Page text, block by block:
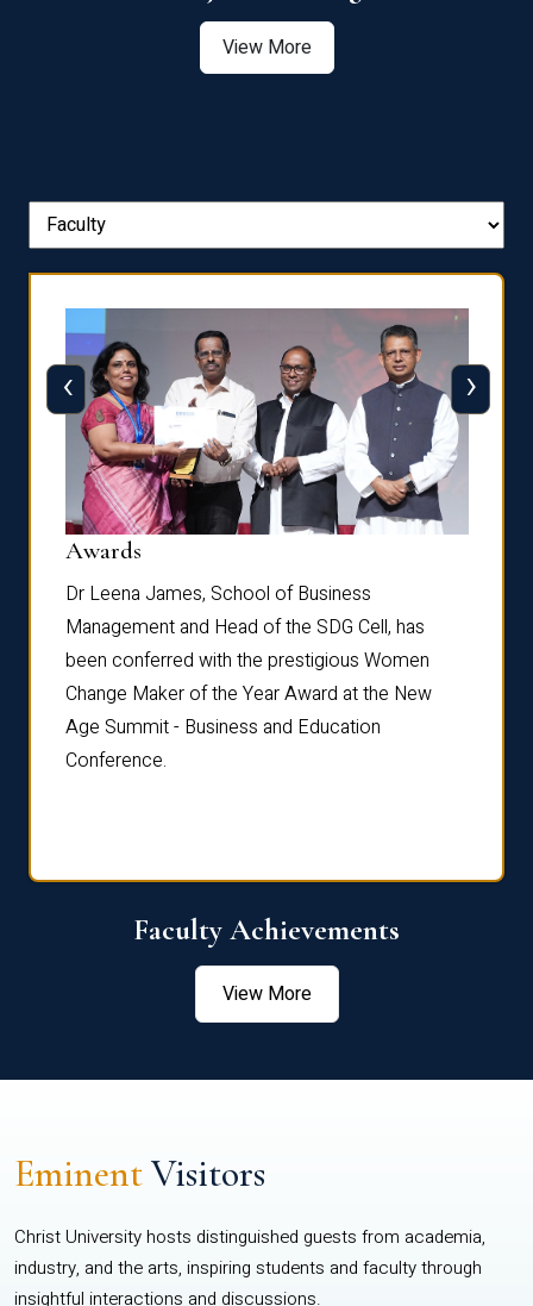
View More
Awards
Dr Leena James, School of Business
Management and Head of the SDG Cell, has
been conferred with the prestigious Women
Change Maker of the Year Award at the New
Age Summit - Business and Education
Conference.
‹ ›
Faculty Achievements
View More
EminentVisitors
Christ University hosts distinguished guests from academia,
industry, and the arts, inspiring students and faculty through
insightful interactions and discussions.